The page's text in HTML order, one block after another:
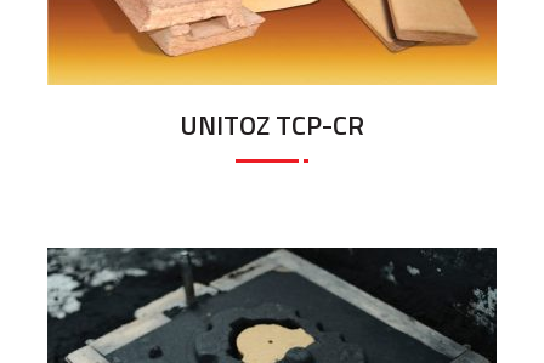
UNITOZ TCP-CR